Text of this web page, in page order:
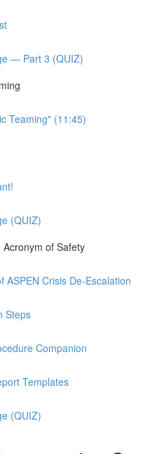
— Part 3 (QUIZ)
Teaming" (11:45)
(QUIZ)
of Safety
ASPEN Crisis De-Escalation
Steps
Companion
Templates
(QUIZ)